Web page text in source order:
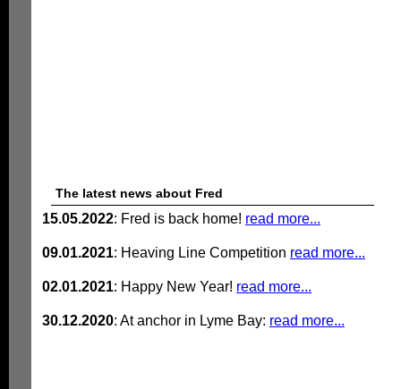
The latest news about Fred
15.05.2022: Fred is back home! read more...
09.01.2021: Heaving Line Competition read more...
02.01.2021: Happy New Year! read more...
30.12.2020: At anchor in Lyme Bay: read more...